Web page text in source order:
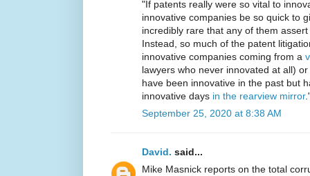
"If patents really were so vital to
innovative companies be so quick to
incredibly rare that any of them
Instead, so much of the patent
innovative companies coming from a
lawyers who never innovated at all) or
have been innovative in the past but
innovative days in the rearview mirror
September 25, 2020 at 8:38 AM
David. said...
Mike Masnick reports on the total